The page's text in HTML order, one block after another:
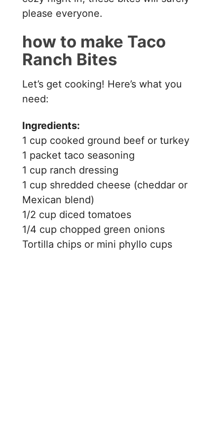
please everyone.
how to make Taco
Ranch Bites
Let’s get cooking! Here’s what you
need:
Ingredients:
1 cup cooked ground beef or turkey
1 packet taco seasoning
1 cup ranch dressing
1 cup shredded cheese (cheddar or
Mexican blend)
1/2 cup diced tomatoes
1/4 cup chopped green onions
Tortilla chips or mini phyllo cups